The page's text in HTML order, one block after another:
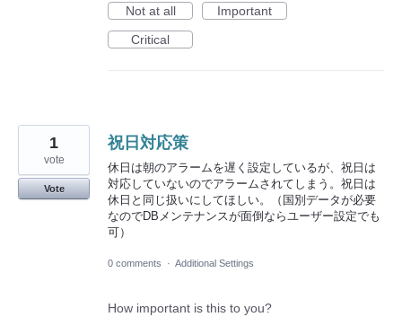
Not at all
Important
Critical
祝日対応策
休日は朝のアラームを遅く設定しているが、祝日は
対応していないのでアラームされてしまう。祝日は
休日と同じ扱いにしてほしい。（国別データが必要
なのでDBメンテナンスが面倒ならユーザー設定でも
可）
1
vote
Vote
0 comments · Additional Settings
How important is this to you?